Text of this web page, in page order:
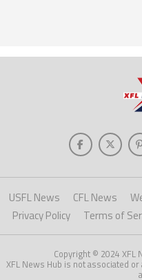
USFL News CFL News
Privacy Policy
Terms of
Copyright © 2024 XFL
XFL News Hub is not associated